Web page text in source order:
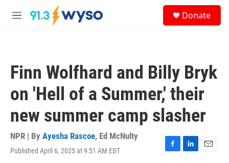
Skip to main content
M
Donate
Finn Wolfhard and Billy Bryk
on 'Hell of a Summer,' their
new summer camp slasher
NPR | By Ayesha Rascoe, Ed McNulty
Published April 6, 2025 at 9:51 AM EDT
F
L
E